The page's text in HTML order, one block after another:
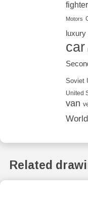
Motors
car
Soviet
United
van
World
Related